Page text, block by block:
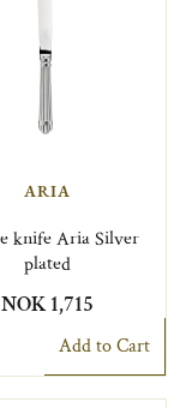
ARIA
knife Aria Silver
plated
NOK 1,715
Add to Cart